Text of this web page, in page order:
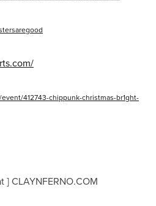
412743-chippunk-christmas-br1ght-
] CLAYNFERNO.COM